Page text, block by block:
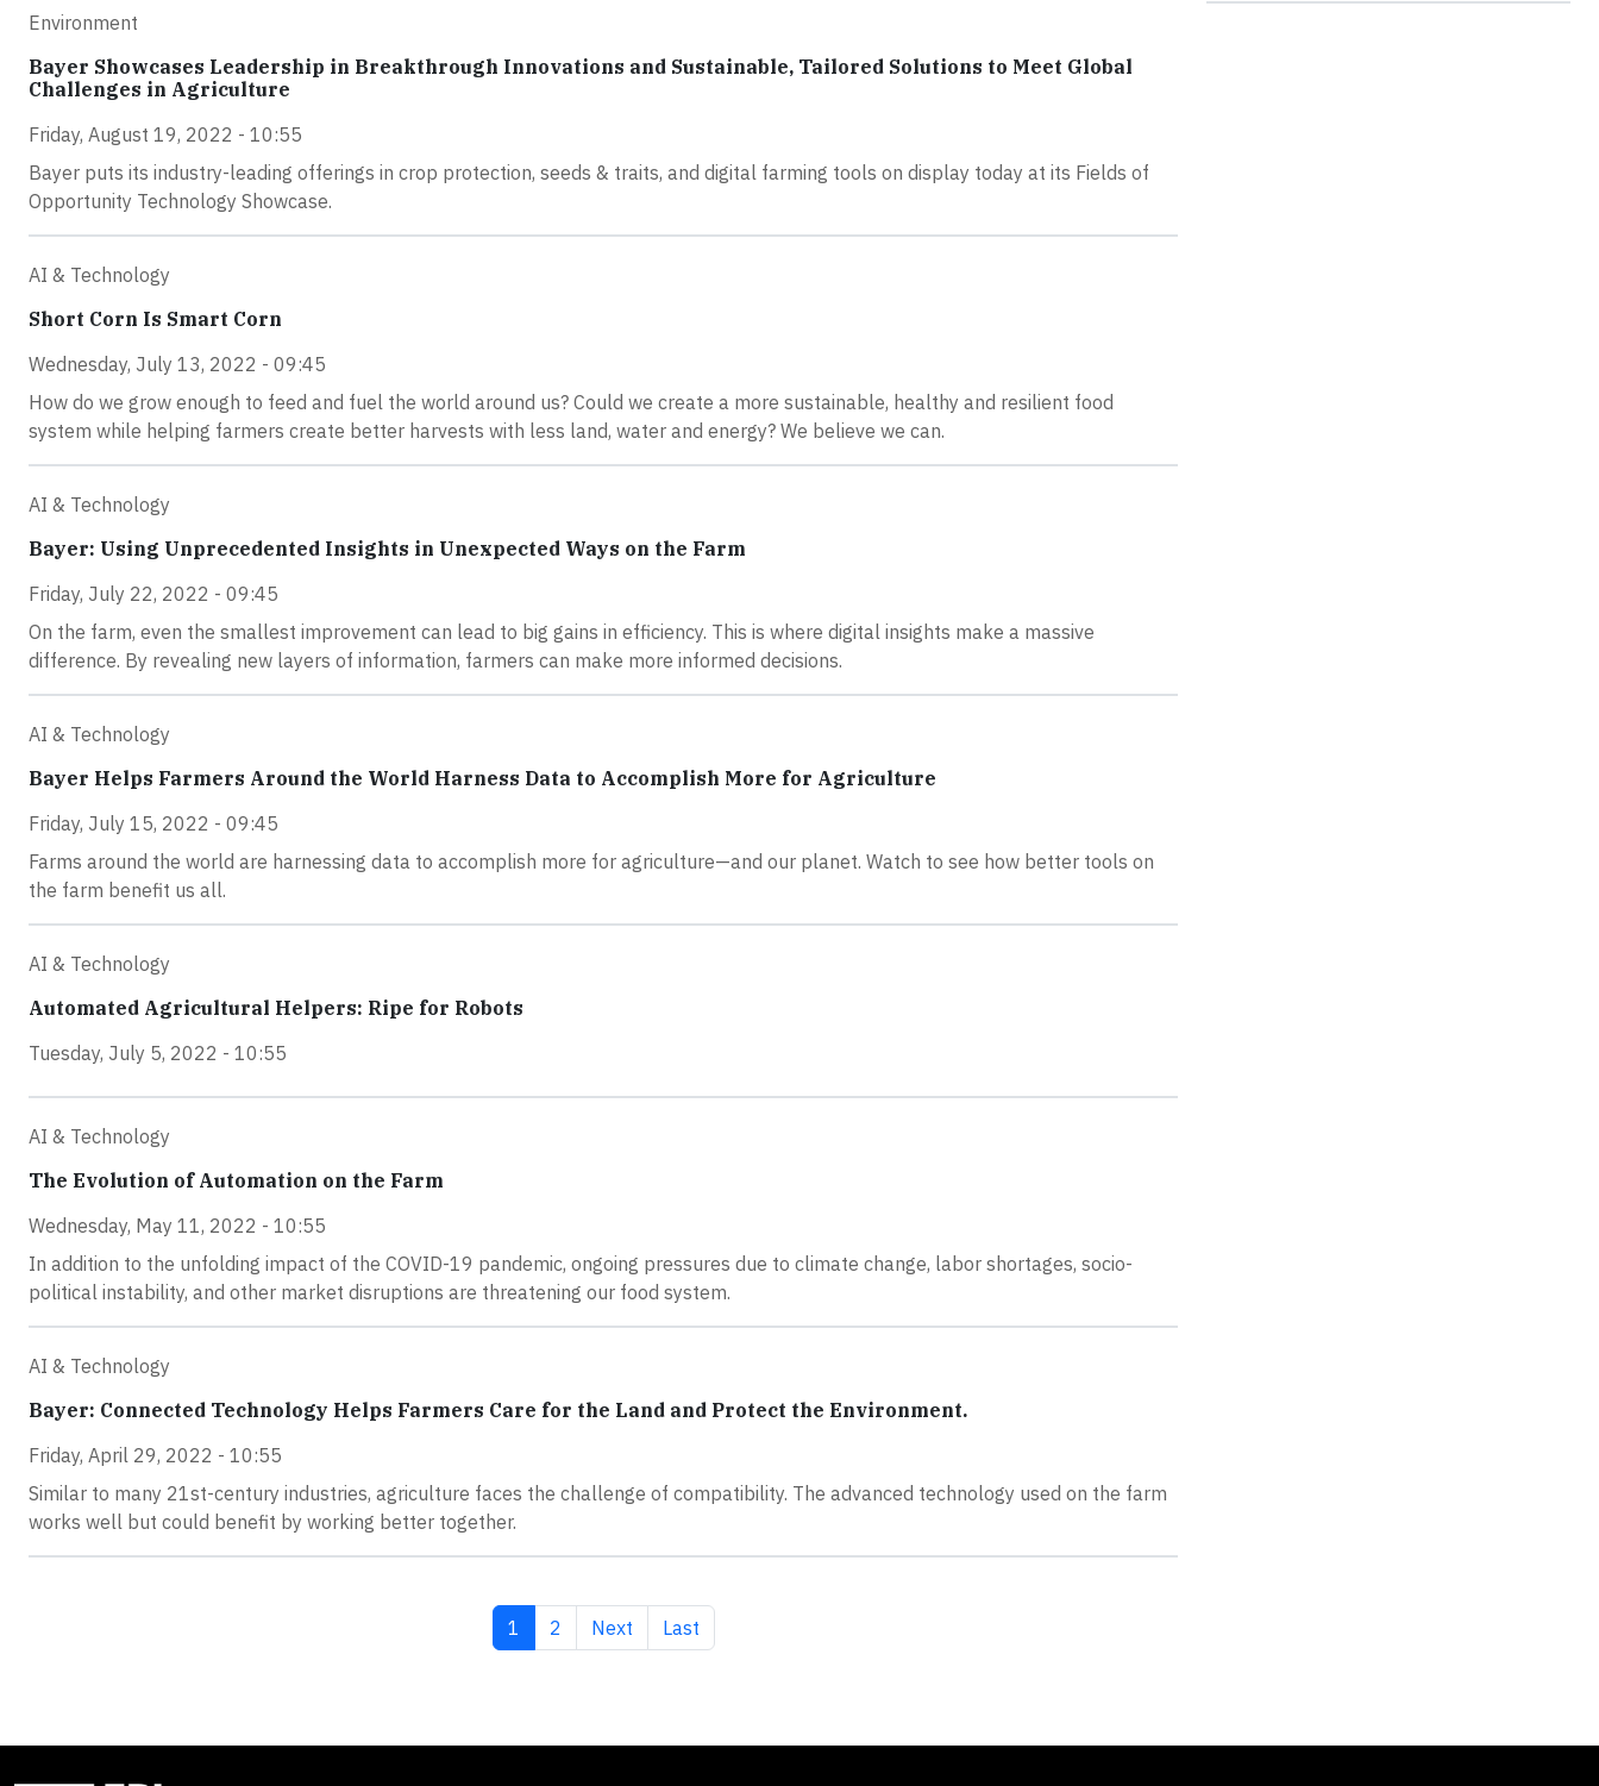
Environment
Bayer Showcases Leadership in Breakthrough Innovations and Sustainable, Tailored Solutions to Meet Global
Challenges in Agriculture
Friday, August 19, 2022 - 10:55
Bayer puts its industry-leading offerings in crop protection, seeds & traits, and digital farming tools on display today at its Fields of
Opportunity Technology Showcase.
AI & Technology
Short Corn Is Smart Corn
Wednesday, July 13, 2022 - 09:45
How do we grow enough to feed and fuel the world around us? Could we create a more sustainable, healthy and resilient food
system while helping farmers create better harvests with less land, water and energy? We believe we can.
AI & Technology
Bayer: Using Unprecedented Insights in Unexpected Ways on the Farm
Friday, July 22, 2022 - 09:45
On the farm, even the smallest improvement can lead to big gains in efficiency. This is where digital insights make a massive
difference. By revealing new layers of information, farmers can make more informed decisions.
AI & Technology
Bayer Helps Farmers Around the World Harness Data to Accomplish More for Agriculture
Friday, July 15, 2022 - 09:45
Farms around the world are harnessing data to accomplish more for agriculture—and our planet. Watch to see how better tools on
the farm benefit us all.
AI & Technology
Automated Agricultural Helpers: Ripe for Robots
Tuesday, July 5, 2022 - 10:55
AI & Technology
The Evolution of Automation on the Farm
Wednesday, May 11, 2022 - 10:55
In addition to the unfolding impact of the COVID-19 pandemic, ongoing pressures due to climate change, labor shortages, socio-
political instability, and other market disruptions are threatening our food system.
AI & Technology
Bayer: Connected Technology Helps Farmers Care for the Land and Protect the Environment.
Friday, April 29, 2022 - 10:55
Similar to many 21st-century industries, agriculture faces the challenge of compatibility. The advanced technology used on the farm
works well but could benefit by working better together.
Current page
1 Page
2 Next page
Next Last page
Last